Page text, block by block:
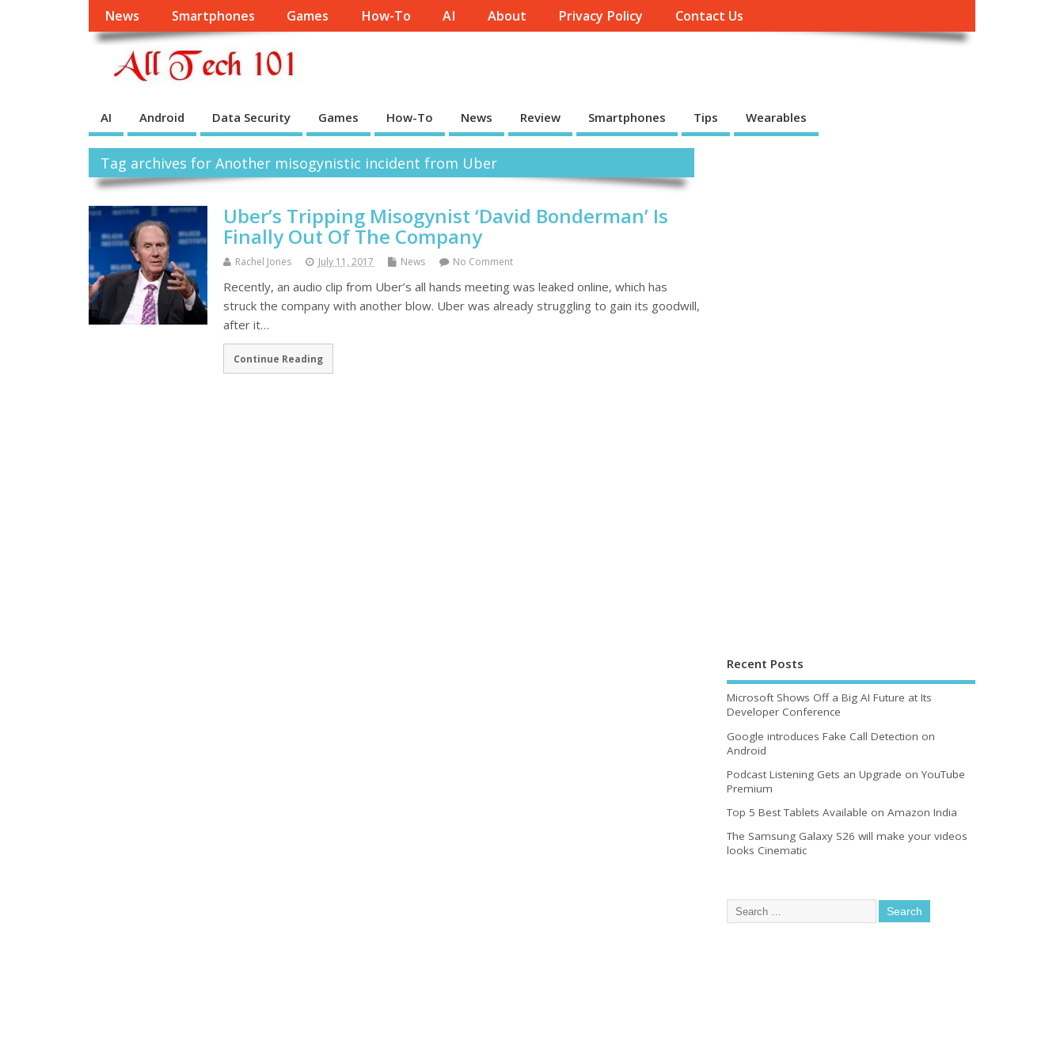
News Smartphones Games How-To AI About Privacy Policy Contact Us
AI Android Data Security Games How-To News Review Smartphones Tips Wearables
Tag archives for Another misogynistic incident from Uber
Uber’s Tripping Misogynist ‘David Bonderman’ Is
Finally Out Of The Company
Rachel Jones July 11, 2017 News No Comment
Recently, an audio clip from Uber’s all hands meeting was leaked online, which has
struck the company with another blow. Uber was already struggling to gain its goodwill,
after it…
Continue Reading
Recent Posts
Microsoft Shows Off a Big AI Future at Its
Developer Conference
Google introduces Fake Call Detection on
Android
Podcast Listening Gets an Upgrade on YouTube
Premium
Top 5 Best Tablets Available on Amazon India
The Samsung Galaxy S26 will make your videos
looks Cinematic